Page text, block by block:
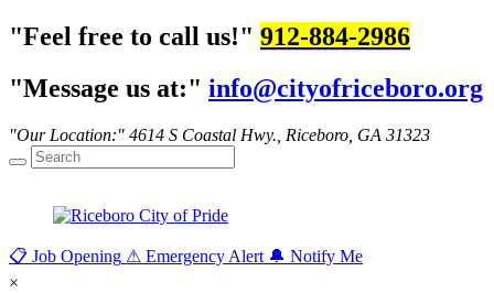
Feel free to call us!
912-884-2986
Message us at:
info@cityofriceboro.org
Our Location: 4614 S Coastal Hwy., Riceboro, GA 31323
📋 Job Opening ⚠ Emergency Alert 🔔 Notify Me
×